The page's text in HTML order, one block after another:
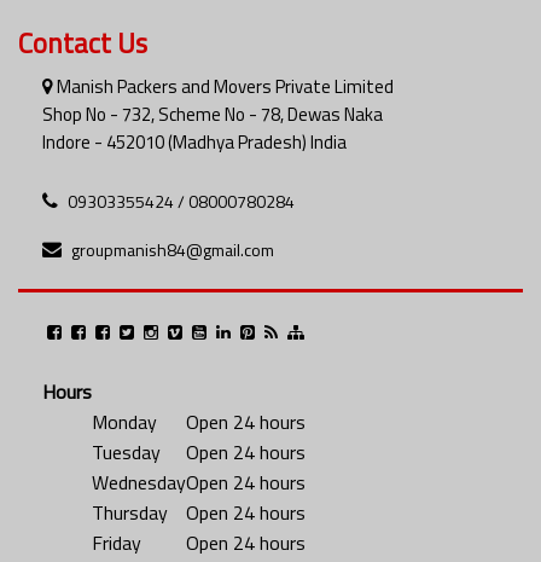
Contact Us
Manish Packers and Movers Private Limited
Shop No - 732, Scheme No - 78, Dewas Naka
Indore - 452010 (Madhya Pradesh) India
09303355424 / 08000780284
groupmanish84@gmail.com
Hours
Monday
Open 24 hours
Tuesday
Open 24 hours
WednesdayOpen 24 hours
Thursday
Open 24 hours
Friday
Open 24 hours